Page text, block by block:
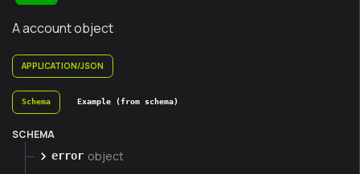
A account object
APPLICATION/JSON
Schema Example (from schema)
SCHEMA
error object